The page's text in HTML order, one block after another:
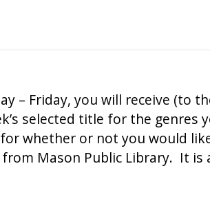
– Friday, you will receive (to
selected title for the
whether or not you would
Mason Public Library. It